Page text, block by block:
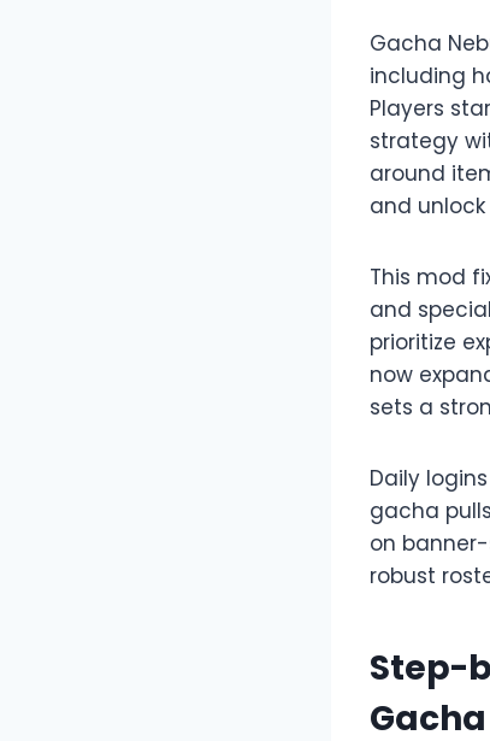
Gacha
including
Players
strategy
around
and
This mod
and
prioritize
now
sets a
Daily
gacha
on
robust
Step-